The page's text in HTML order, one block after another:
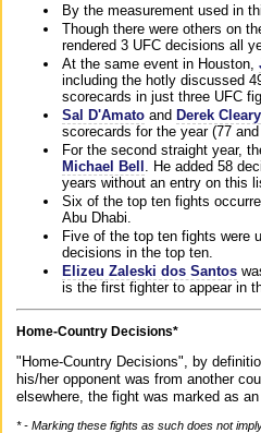
By the measurement used in
Though there were others on
rendered 3 UFC decisions all
At the same event in Houston,
including the hotly discussed
scorecards in just three UFC
Sal D'Amato and Derek Cleary
scorecards for the year (77
For the second straight year,
Michael Bell . He added 58
years without an entry on this
Six of the top ten fights
Abu Dhabi.
Five of the top ten fights were
decisions in the top ten.
Elizeu Zaleski dos Santos
is the first fighter to appear in
Home-Country Decisions*
"Home-Country Decisions", by
his/her opponent was from another
elsewhere, the fight was marked as
* - Marking these fights as such does not